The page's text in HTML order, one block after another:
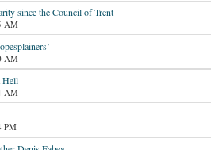
since the Council of Trent
AM
AM
Hell
AM
PM